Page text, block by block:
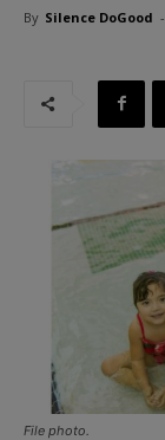
By Silence DoGood -
File photo.